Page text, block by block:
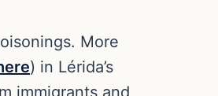
More
) in Lérida’s
immigrants and